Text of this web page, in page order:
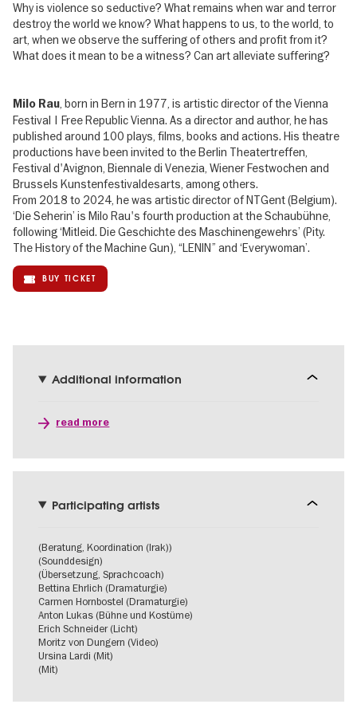
Why is violence so seductive? What remains when war and terror
destroy the world we know? What happens to us, to the world, to
art, when we observe the suffering of others and profit from it?
What does it mean to be a witness? Can art alleviate suffering?
Milo Rau, born in Bern in 1977, is artistic director of the Vienna
Festival | Free Republic Vienna. As a director and author, he has
published around 100 plays, films, books and actions. His theatre
productions have been invited to the Berlin Theatertreffen,
Festival d'Avignon, Biennale di Venezia, Wiener Festwochen and
Brussels Kunstenfestivaldesarts, among others.
From 2018 to 2024, he was artistic director of NTGent (Belgium).
‘Die Seherin’ is Milo Rau's fourth production at the Schaubühne,
following ‘Mitleid. Die Geschichte des Maschinengewehrs’ (Pity.
The History of the Machine Gun), “LENIN” and ‘Everywoman’.
BUY TICKET
Additional information
read more
Participating artists
(Beratung, Koordination (Irak))
(Sounddesign)
(Übersetzung, Sprachcoach)
Bettina Ehrlich (Dramaturgie)
Carmen Hornbostel (Dramaturgie)
Anton Lukas (Bühne und Kostüme)
Erich Schneider (Licht)
Moritz von Dungern (Video)
Ursina Lardi (Mit)
(Mit)